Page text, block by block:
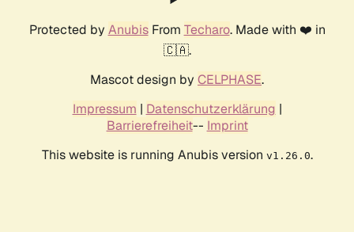
Protected by AnubisFrom Techaro. Made with ❤️ in
🇨🇦.
Mascot design by CELPHASE.
Impressum | Datenschutzerklärung |
Barrierefreiheit-- Imprint
This website is running Anubis version v1.26.0.